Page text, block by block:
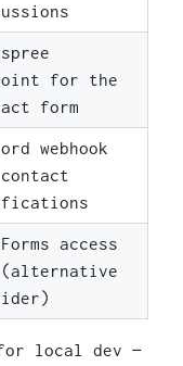
for the
form
webhook
access
(alternative
local dev —